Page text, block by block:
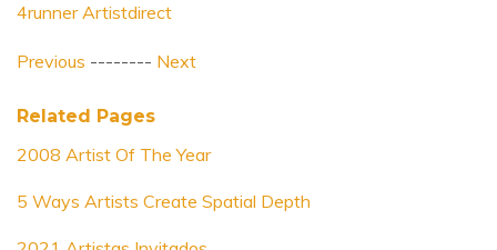
4runner Artistdirect
Previous -------- Next
Related Pages
2008 Artist Of The Year
5 Ways Artists Create Spatial Depth